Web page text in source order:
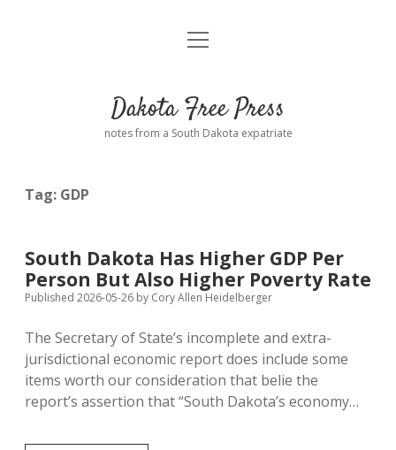
Home
Donate
Advertising
Comments: Moderation and Anonymity
Disclaimer
Podcasts
Contact
open
Dakota Free Press
notes from a South Dakota expatriate
Tag: GDP
South Dakota Has Higher GDP Per
Person But Also Higher Poverty Rate
Published 2026-05-26 by Cory Allen Heidelberger
The Secretary of State’s incomplete and extra-
jurisdictional economic report does include some
items worth our consideration that belie the
report’s assertion that “South Dakota’s economy…